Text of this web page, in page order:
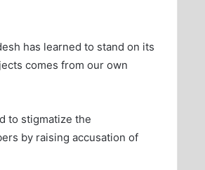
has learned to stand on its
comes from our own
to stigmatize the
by raising accusation of